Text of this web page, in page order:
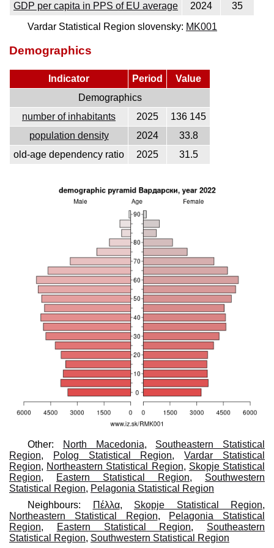
GDP per capita in PPS of EU average
2024
35
Vardar Statistical Region slovensky: MK001
Demographics
Indicator Period
Value
Demographics
number of inhabitants
2025
136 145
population density
2024
33.8
old-age dependency ratio
2025 31.5
Other: North Macedonia, Southeastern Statistical
Region, Polog Statistical Region,Vardar Statistical
Region, Northeastern Statistical Region, Skopje Statistical
Region, Eastern Statistical Region, Southwestern
Statistical Region, Pelagonia Statistical Region
Neighbours:
Πέλλα, Skopje Statistical Region,
Northeastern Statistical Region,
Pelagonia Statistical
Region, Eastern Statistical Region, Southeastern
Statistical Region, Southwestern Statistical Region